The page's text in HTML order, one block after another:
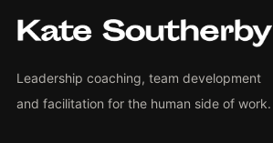
Leadership coaching, team development
and facilitation for the human side of work.